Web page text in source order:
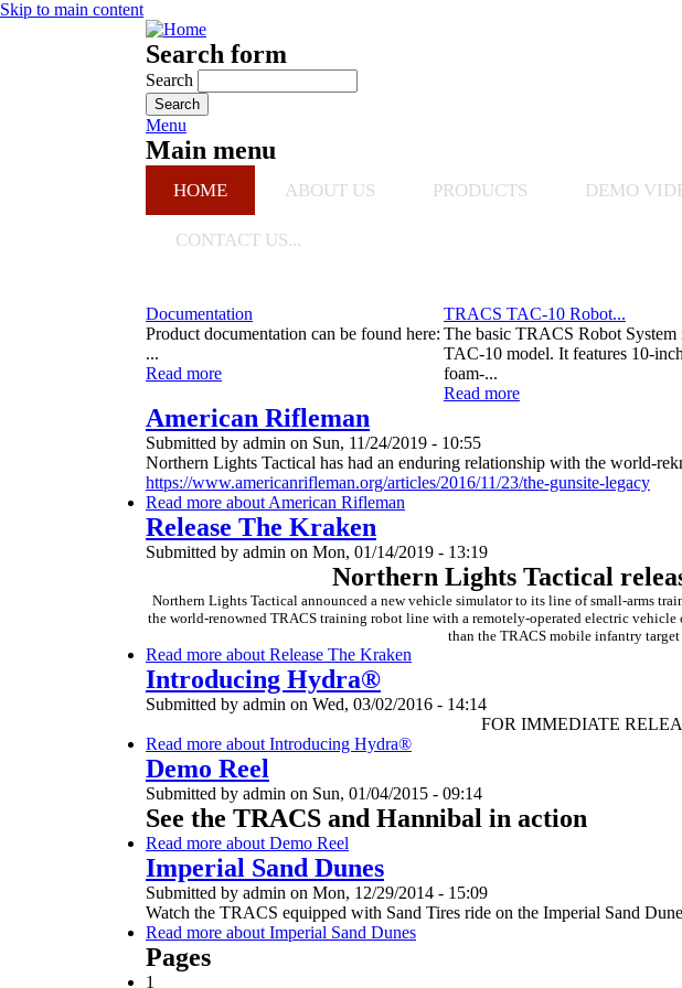
Skip to main content
Search form
Search
Menu
Main menu
HOME ABOUT US PRODUCTS DEMO
CONTACT US...
Urban Shield
Documentation
Product documentation can be found here:
...
Read more
TRACS TAC-10 Robot...
The basic TRACS Robot System
TAC-10 model. It features 10-inch
foam-...
Read more
American Rifleman
Submitted by admin on Sun, 11/24/2019 - 10:55
Northern Lights Tactical has had an enduring relationship with the world-
https://www.americanrifleman.org/articles/2016/11/23/the-gunsite-legacy
Read more about American Rifleman
Release The Kraken
Submitted by admin on Mon, 01/14/2019 - 13:19
Northern Lights Tactical
Northern Lights Tactical announced a new vehicle simulator to its line of small-arms
the world-renowned TRACS training robot line with a remotely-operated electric vehicle
than the TRACS mobile infantry
Read more about Release The Kraken
Introducing Hydra®
Submitted by admin on Wed, 03/02/2016 - 14:14
FOR IMMEDIATE
Read more about Introducing Hydra®
Demo Reel
Submitted by admin on Sun, 01/04/2015 - 09:14
See the TRACS and Hannibal in action
Read more about Demo Reel
Imperial Sand Dunes
Submitted by admin on Mon, 12/29/2014 - 15:09
Watch the TRACS equipped with Sand Tires ride on the Imperial Sand
Read more about Imperial Sand Dunes
Pages
1